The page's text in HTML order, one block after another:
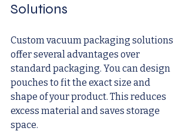
Solutions
Custom vacuum packaging solutions
offer several advantages over
standard packaging. You can design
pouches to fit the exact size and
shape of your product. This reduces
excess material and saves storage
space.